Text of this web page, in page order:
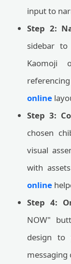
input to
Step 2:
sidebar to
Kaomoji
online
Step 3:
chosen
visual
with
online
Step 4:
NOW"
design to